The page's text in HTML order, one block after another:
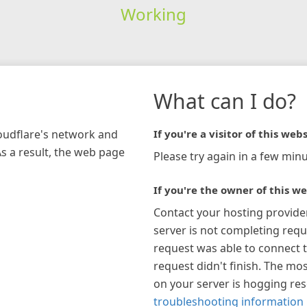
Working
network and
a result, the web page
What can I do?
If you're a visitor of this
Please try again in a few
If you're the owner of this
Contact your hosting
server is not completing
request was able to connect
request didn't finish. The
on your server is hogging
troubleshooting information